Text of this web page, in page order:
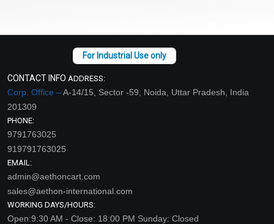
CONTACT INFO ADDRESS:
Corp. Office –A-14/15, Sector -59, Noida, Uttar Pradesh, India
201309
PHONE:
9791763025
919791763025
EMAIL:
admin@aethoncart.com
sales@aethon-international.com
WORKING DAYS/HOURS:
Open:9:30 AM - Close: 18:00 PM Sunday: Closed